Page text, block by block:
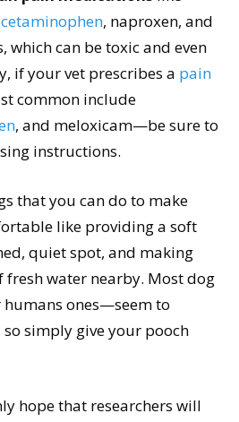
, naproxen, and
which can be toxic and even
if your vet prescribes a pain
common include
, and meloxicam—be sure to
instructions.
that you can do to make
like providing a soft
quiet spot, and making
fresh water nearby. Most dog
ones—seem to
so simply give your pooch
hope that researchers will